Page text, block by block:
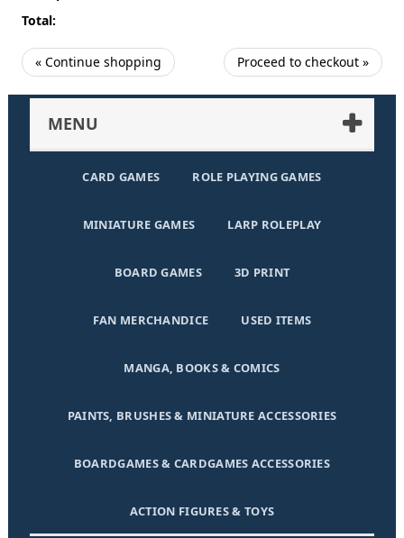
Total:
« Continue shopping Proceed to checkout »
MENU
CARD GAMES ROLE PLAYING GAMES
MINIATURE GAMES LARP ROLEPLAY
BOARD GAMES 3D PRINT
FAN MERCHANDICE USED ITEMS
MANGA, BOOKS & COMICS
PAINTS, BRUSHES & MINIATURE ACCESSORIES
BOARDGAMES & CARDGAMES ACCESSORIES
ACTION FIGURES & TOYS